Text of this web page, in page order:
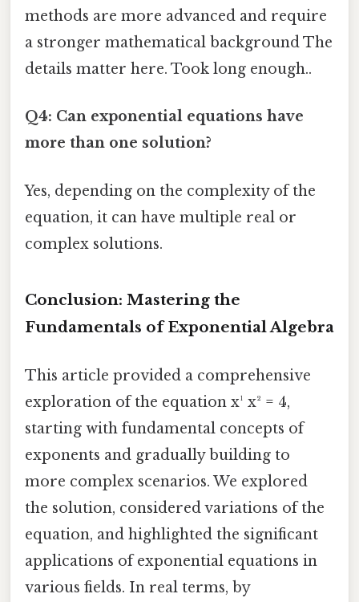
methods are more advanced and require
a stronger mathematical background The
details matter here. Took long enough..
Q4: Can exponential equations have
more than one solution?
Yes, depending on the complexity of the
equation, it can have multiple real or
complex solutions.
Conclusion: Mastering the
Fundamentals of Exponential Algebra
This article provided a comprehensive
exploration of the equation x¹ x² = 4,
starting with fundamental concepts of
exponents and gradually building to
more complex scenarios. We explored
the solution, considered variations of the
equation, and highlighted the significant
applications of exponential equations in
various fields. In real terms, by